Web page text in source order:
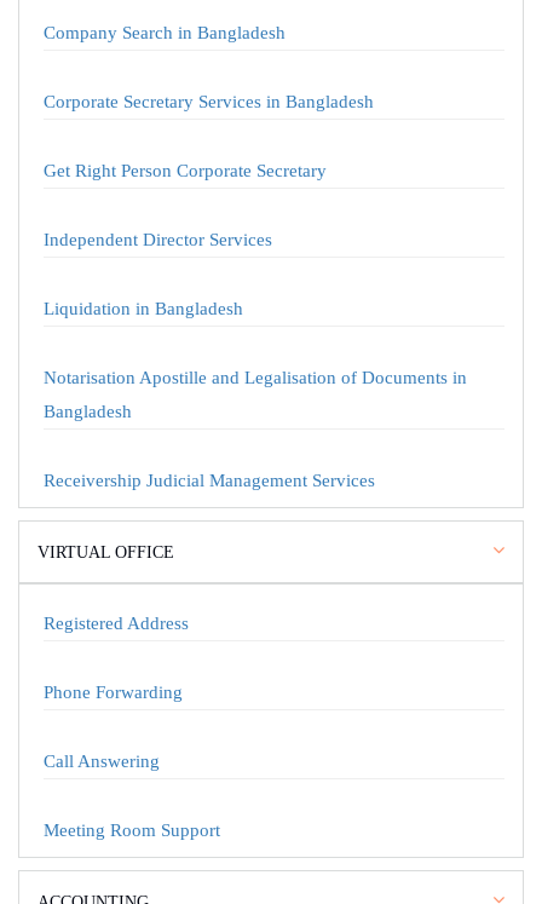
Company Search in Bangladesh
Corporate Secretary Services in Bangladesh
Get Right Person Corporate Secretary
Independent Director Services
Liquidation in Bangladesh
Notarisation Apostille and Legalisation of Documents in
Bangladesh
Receivership Judicial Management Services
VIRTUAL OFFICE
Registered Address
Phone Forwarding
Call Answering
Meeting Room Support